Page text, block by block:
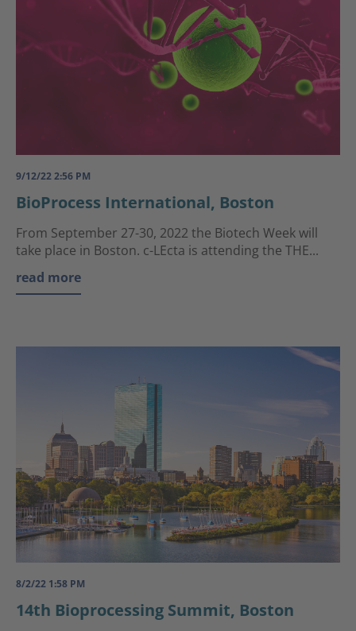
9/12/22 2:56 PM
BioProcess International, Boston
From September 27-30, 2022 the Biotech Week will
take place in Boston. c-LEcta is attending the THE...
read more
8/2/22 1:58 PM
14th Bioprocessing Summit, Boston